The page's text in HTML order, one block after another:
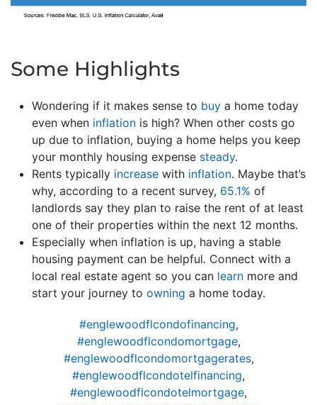
Some Highlights
Wondering if it makes sense to buy a home today
even when inflation is high? When other costs go
up due to inflation, buying a home helps you keep
your monthly housing expense steady.
Rents typically increase with inflation. Maybe that’s
why, according to a recent survey, 65.1% of
landlords say they plan to raise the rent of at least
one of their properties within the next 12 months.
Especially when inflation is up, having a stable
housing payment can be helpful. Connect with a
local real estate agent so you can learn more and
start your journey to owning a home today.
#englewoodflcondofinancing,
#englewoodflcondomortgage,
#englewoodflcondomortgagerates,
#englewoodflcondotelfinancing,
#englewoodflcondotelmortgage,